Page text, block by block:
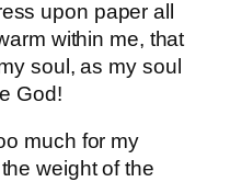
upon paper all
within me, that
soul, as my soul
God!
much for my
weight of the